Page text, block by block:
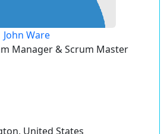
John Ware
Manager & Scrum Master
United States